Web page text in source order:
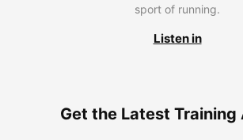
sport of running.
Listen in
Get the Latest Training